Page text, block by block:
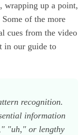
wrapping up a point,
of the more
cues from the video
in our guide to
recognition.
information
"uh," or lengthy